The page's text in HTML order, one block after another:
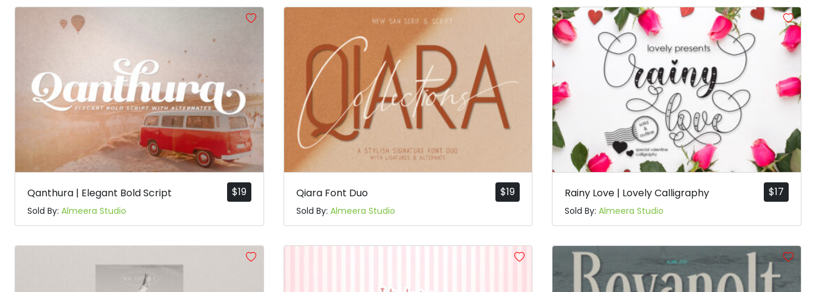
$19
Qanthura | Elegant Bold Script
Sold By: Almeera Studio
$19
Qiara Font Duo
Sold By: Almeera Studio
$17
Rainy Love | Lovely Calligraphy
Sold By:Almeera Studio